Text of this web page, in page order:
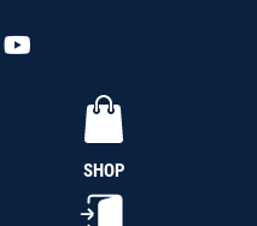
SHOP